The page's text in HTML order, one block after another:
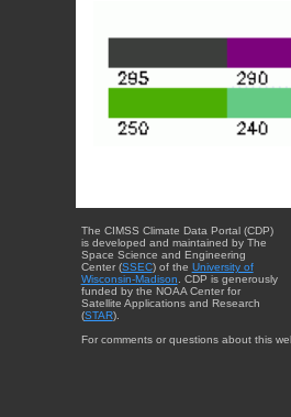
The CIMSS Climate Data Portal (CDP)
is developed and maintained by The
Space Science and Engineering
Center (SSEC) of the University of
Wisconsin-Madison. CDP is generously
funded by the NOAA Center for
Satellite Applications and Research
(STAR).
For comments or questions about this